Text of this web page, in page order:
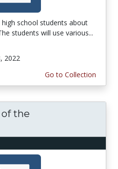
school students about
students will use various...
2022
Go to Collection
the